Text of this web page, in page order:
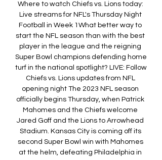
Where to watch Chiefs vs. Lions today:
Live streams for NFL's Thursday Night
Football in Week 1What better way to
start the NFL season than with the best
player in the league and the reigning
Super Bowl champions defending home
turf in the national spotlight? LIVE: Follow
Chiefs vs. Lions updates from NFL
opening night The 2023 NFL season
officially begins Thursday, when Patrick
Mahomes and the Chiefs welcome
Jared Goff and the Lions to Arrowhead
Stadium. Kansas City is coming off its
second Super Bowl win with Mahomes
at the helm, defeating Philadelphia in